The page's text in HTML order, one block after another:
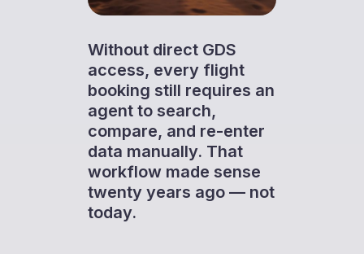
Without direct GDS
access, every flight
booking still requires an
agent to search,
compare, and re-enter
data manually. That
workflow made sense
twenty years ago — not
today.